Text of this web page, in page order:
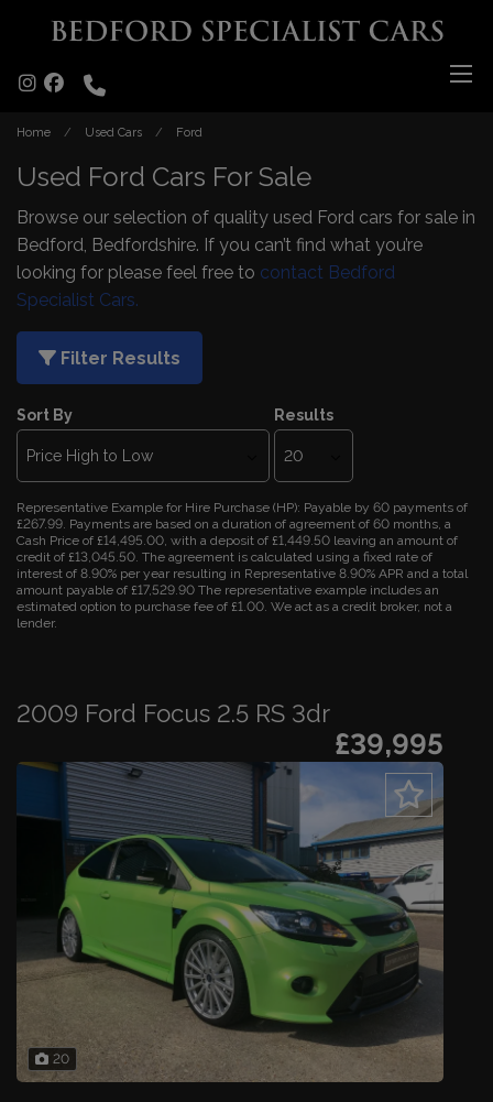
Home Used Cars Ford
Used Ford Cars For Sale
Browse our selection of quality used Ford cars for sale in
Bedford, Bedfordshire. If you can’t find what you’re
looking for please feel free to contact Bedford
Specialist Cars.
Filter Results
Sort By Results
Representative Example for Hire Purchase (HP): Payable by 60 payments of
£267.99. Payments are based on a duration of agreement of 60 months, a
Cash Price of £14,495.00, with a deposit of £1,449.50 leaving an amount of
credit of £13,045.50. The agreement is calculated using a fixed rate of
interest of 8.90% per year resulting in Representative 8.90% APR and a total
amount payable of £17,529.90 The representative example includes an
estimated option to purchase fee of £1.00. We act as a credit broker, not a
lender.
2009 Ford Focus 2.5 RS 3dr
£39,995
20